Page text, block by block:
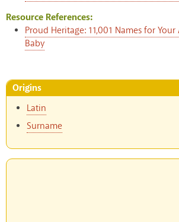
Resource References:
Proud Heritage: 11,001 Names for
Baby
Origins
Latin
Surname